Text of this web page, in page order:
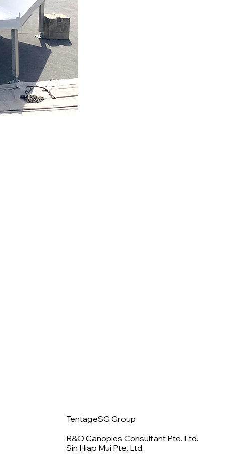
TentageSG Group
R&O Canopies Consultant Pte. Ltd.
Sin Hiap Mui Pte. Ltd.